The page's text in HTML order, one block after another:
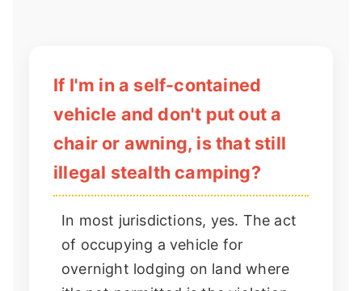
If I'm in a self-contained
vehicle and don't put out a
chair or awning, is that still
illegal stealth camping?
In most jurisdictions, yes. The act
of occupying a vehicle for
overnight lodging on land where